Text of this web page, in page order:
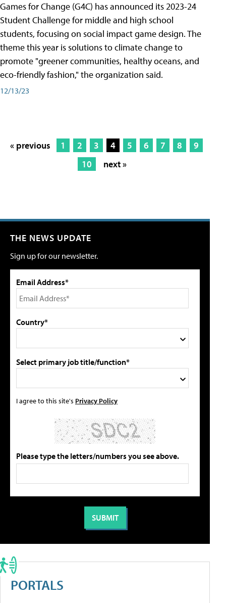
Games for Change (G4C) has announced its 2023-24
Student Challenge for middle and high school
students, focusing on social impact game design. The
theme this year is solutions to climate change to
promote "greener communities, healthy oceans, and
eco-friendly fashion," the organization said.
12/13/23
« previous 1 2 3 4 5 6 7 8
9
10
next »
THE NEWS UPDATE
Sign up for our newsletter.
Email Address*
Country*
Select primary job title/function*
I agree to this site's Privacy Policy
Please type the letters/numbers you see above.
PORTALS